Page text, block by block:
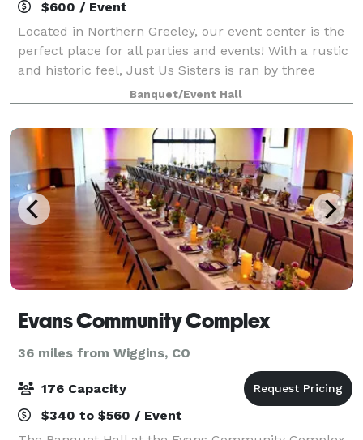
$600 / Event
Located in Northern Greeley, our event center is the
perfect place for all parties and events! With a rustic
and historic feel, Just Us Sisters is ran by three
sisters, Brianna, Kaira, and Kailynn. We offer 2,000
square feet of fun-filled
Banquet/Event Hall
Evans Community Complex
36 miles from Wiggins, CO
176 Capacity
$340 to $560 / Event